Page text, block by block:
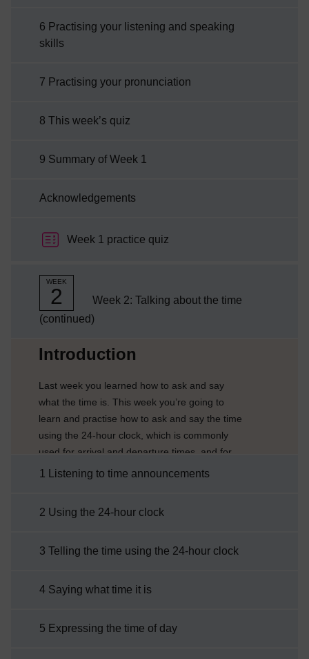
6 Practising your listening and speaking
skills
7 Practising your pronunciation
8 This week’s quiz
9 Summary of Week 1
Acknowledgements
Week 1 practice quiz
WEEK
2
Week 2: Talking about the time
(continued)
Introduction
Last week you learned how to ask and say
what the time is. This week you’re going to
learn and practise how to ask and say the time
using the 24-hour clock, which is commonly
used for arrival and departure times, and for
opening and closing times of shops and
afternoon and evening.Traditionally Italians
when they are having their meals, which
1 Listening to time announcements
2 Using the 24-hour clock
3 Telling the time using the 24-hour clock
4 Saying what time it is
5 Expressing the time of day